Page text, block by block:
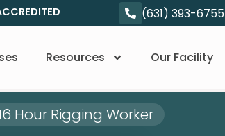
(631) 393-6755
Resources Our Facility
Hour Rigging Worker